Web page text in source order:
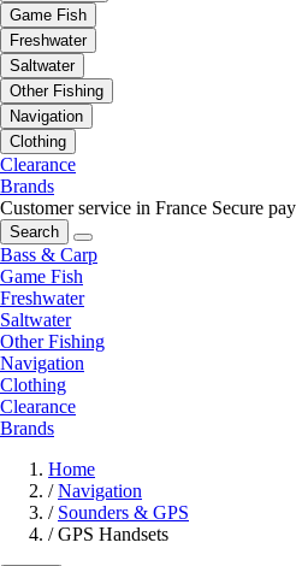
Game Fish
Freshwater
Saltwater
Other Fishing
Navigation
Clothing
Clearance
Brands
Customer service in France Secure
Search
Bass & Carp
Game Fish
Freshwater
Saltwater
Other Fishing
Navigation
Clothing
Clearance
Brands
Home
/ Navigation
/ Sounders & GPS
/ GPS Handsets